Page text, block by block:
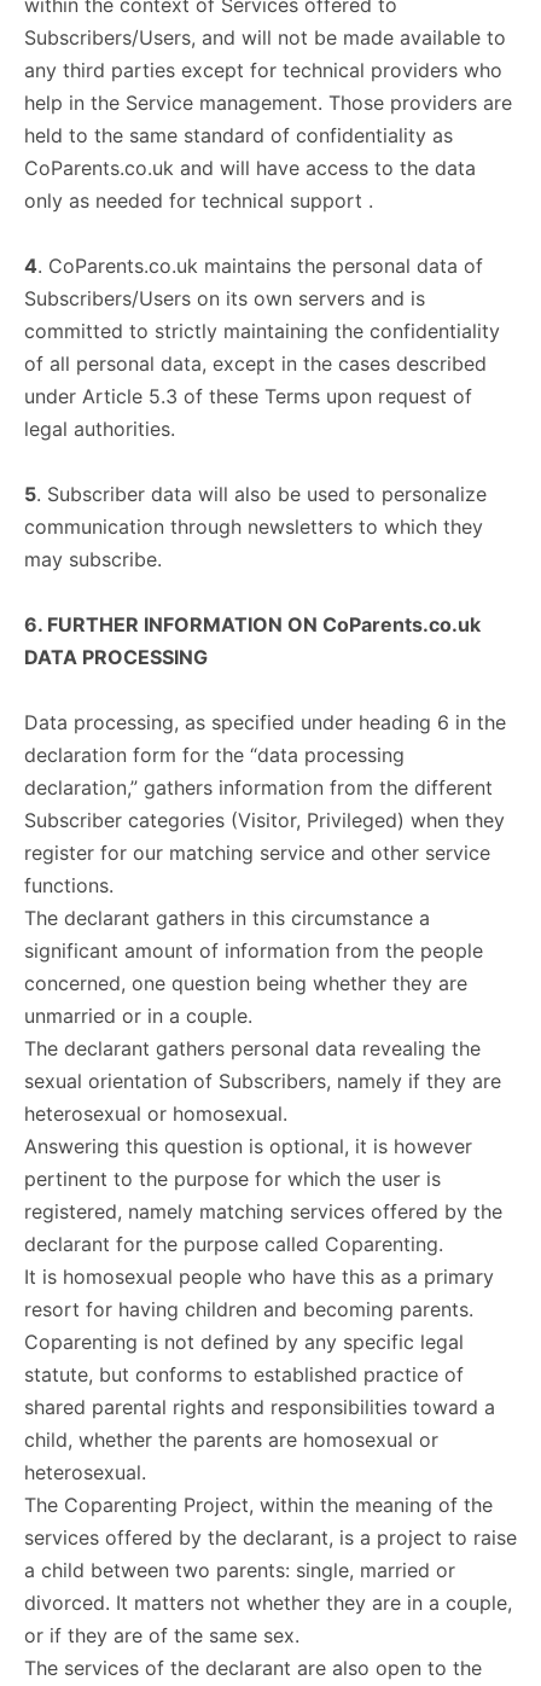
within the context of Services offered to
Subscribers/Users, and will not be made available to
any third parties except for technical providers who
help in the Service management. Those providers are
held to the same standard of confidentiality as
CoParents.co.uk and will have access to the data
only as needed for technical support .
4. CoParents.co.uk maintains the personal data of
Subscribers/Users on its own servers and is
committed to strictly maintaining the confidentiality
of all personal data, except in the cases described
under Article 5.3 of these Terms upon request of
legal authorities.
5. Subscriber data will also be used to personalize
communication through newsletters to which they
may subscribe.
6. FURTHER INFORMATION ON CoParents.co.uk
DATA PROCESSING
Data processing, as specified under heading 6 in the
declaration form for the “data processing
declaration,” gathers information from the different
Subscriber categories (Visitor, Privileged) when they
register for our matching service and other service
functions.
The declarant gathers in this circumstance a
significant amount of information from the people
concerned, one question being whether they are
unmarried or in a couple.
The declarant gathers personal data revealing the
sexual orientation of Subscribers, namely if they are
heterosexual or homosexual.
Answering this question is optional, it is however
pertinent to the purpose for which the user is
registered, namely matching services offered by the
declarant for the purpose called Coparenting.
It is homosexual people who have this as a primary
resort for having children and becoming parents.
Coparenting is not defined by any specific legal
statute, but conforms to established practice of
shared parental rights and responsibilities toward a
child, whether the parents are homosexual or
heterosexual.
The Coparenting Project, within the meaning of the
services offered by the declarant, is a project to raise
a child between two parents: single, married or
divorced. It matters not whether they are in a couple,
or if they are of the same sex.
The services of the declarant are also open to the